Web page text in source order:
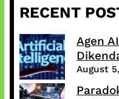
RECENT
Agen
August